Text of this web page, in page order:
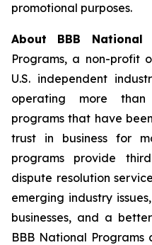
promotional purposes.
About BBB National
Programs, a non-profit
U.S. independent
operating more
programs that have
trust in business for
programs provide
dispute resolution
emerging industry
businesses, and a
BBB National